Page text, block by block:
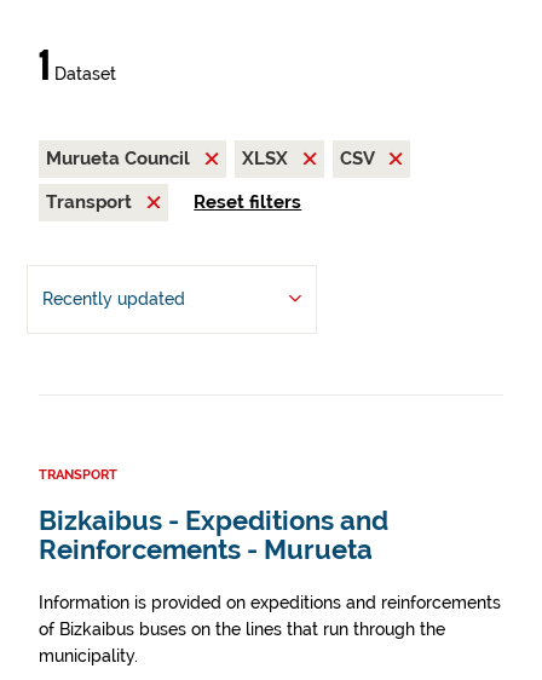
1 Dataset
Murueta Council XLSX
CSV
Transport
Reset filters
Recently updated
TRANSPORT
Bizkaibus - Expeditions and
Reinforcements - Murueta
Information is provided on expeditions and reinforcements
of Bizkaibus buses on the lines that run through the
municipality.